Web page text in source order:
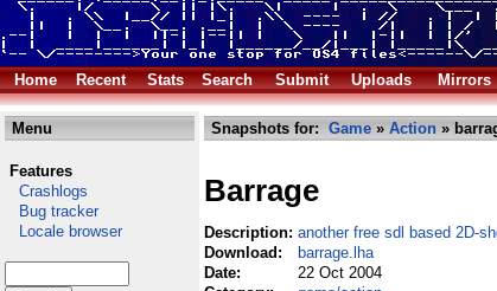
Home
Recent Stats Search Submit Uploads Mirrors
Menu
Features
Crashlogs
Bug tracker
Locale browser
Snapshots for: Game » Action »
Barrage
Description: another free sdl based 2D-
Download:
barrage.lha
Date:
22 Oct 2004